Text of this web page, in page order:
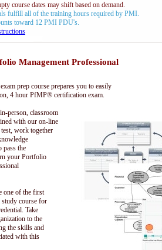
course dates may shift based on demand.
fulfill all of the training hours required by PMI.
toward 12 PMI PDU's.
Management Professional
prep course prepares you to easily
4 hour PfMP® certification exam.
person, classroom
with our on-line
work together
pass the
your Portfolio
one of the first
course for
Take
to the
the skills and
with this